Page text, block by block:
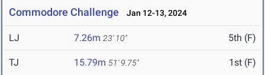
Commodore Challenge Jan 12-13, 2024
LJ 7.26m 23' 10" 5th (F)
TJ 15.79m 51' 9.75" 1st (F)